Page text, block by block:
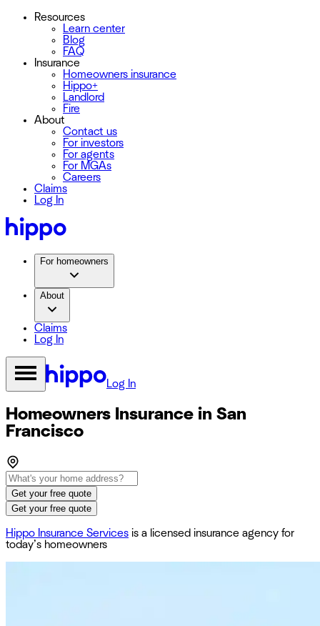
Resources
Learn center
Blog
FAQ
Insurance
Homeowners insurance
Hippo+
Landlord
Fire
About
Contact us
For investors
For agents
For MGAs
Careers
Claims
Log In
For homeowners
About
Claims
Log In
Log In
Homeowners Insurance in San
Francisco
Get your free quote
Get your free quote
Hippo Insurance Services is a licensed insurance agency for
today’s homeowners